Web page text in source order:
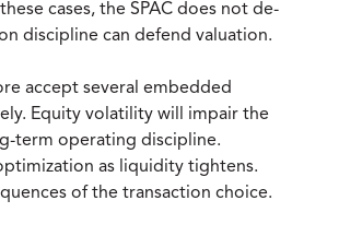
cases, the SPAC does not de-
discipline can defend valuation.
accept several embedded
Equity volatility will impair the
term operating discipline.
as liquidity tightens.
of the transaction choice.